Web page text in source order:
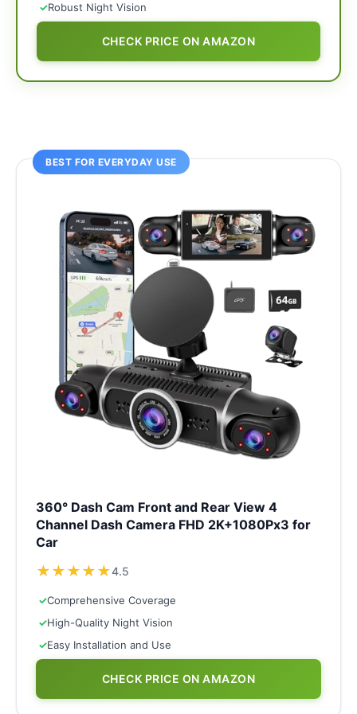
✓Robust Night Vision
CHECK PRICE ON AMAZON
BEST FOR EVERYDAY USE
360° Dash Cam Front and Rear View 4
Channel Dash Camera FHD 2K+1080Px3 for
Car
★★★★★4.5
✓Comprehensive Coverage
✓High-Quality Night Vision
✓Easy Installation and Use
CHECK PRICE ON AMAZON